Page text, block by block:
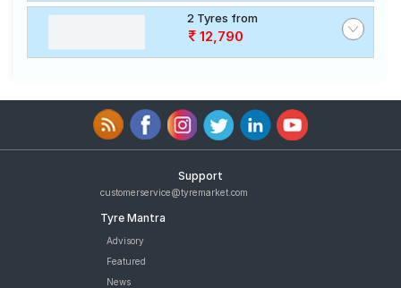
2 Tyres from
12,790
Support
customerservice@tyremarket.com
Tyre Mantra
Advisory
Featured
News